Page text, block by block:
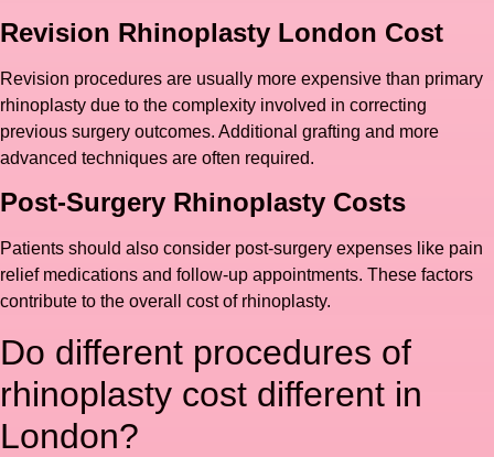
Revision Rhinoplasty London Cost
Revision procedures are usually more expensive than primary
rhinoplasty due to the complexity involved in correcting
previous surgery outcomes. Additional grafting and more
advanced techniques are often required.
Post-Surgery Rhinoplasty Costs
Patients should also consider post-surgery expenses like pain
relief medications and follow-up appointments. These factors
contribute to the overall cost of rhinoplasty.
Do different procedures of
rhinoplasty cost different in
London?